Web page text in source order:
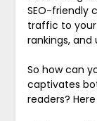
SEO-friendly
traffic to your
rankings,
So how can
captivates
readers?